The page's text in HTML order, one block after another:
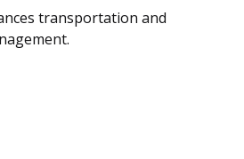
transportation and